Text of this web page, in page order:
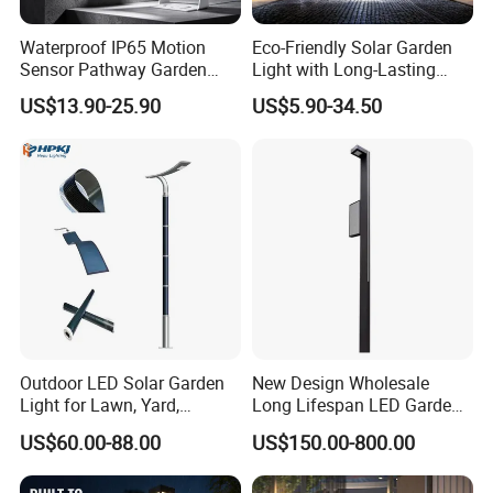
light source production division,lighting engineering
division, contract energymanagement division and
municipal engineering construction division.The
company has a number of qualifications, covering
the second-level general contracting of municipal
public works, the second-level subcontracting of
urban and road lighting, the second-
evelsubcontracting of electromechanical, and the
second-level subcontracting of environmental
protecion, and has successfully obtained ISOqualtly
management system cetification and occupational
health and safety manage-ment system cerlication.
At present, the company has more than 10u
Waterproof IP65 Motion
Sensor Pathway Garden
Spike Light Modern Garden
Light
US$13.90-25.90
Eco-Friendly Solar Garden
Light with Long-Lasting
Rechargeable Battery
US$5.90-34.50
Outdoor LED Solar Garden
Light for Lawn, Yard,
Walkway, Solar Path
US$60.00-88.00
New Design Wholesale
Long Lifespan LED Garden
Light for Outdoor Terrace
US$150.00-800.00